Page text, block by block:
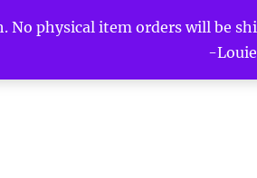
No physical item orders will be
-